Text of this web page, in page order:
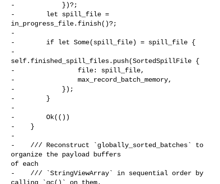
-            })?;
-        let spill_file =
in_progress_file.finish()?;
-
-        if let Some(spill_file) = spill_file {
-
self.finished_spill_files.push(SortedSpillFile {
-                file: spill_file,
-                max_record_batch_memory,
-            });
-        }
-
-        Ok(())
-    }
-
-    /// Reconstruct `globally_sorted_batches` to
organize the payload buffers
of each
-    /// `StringViewArray` in sequential order by